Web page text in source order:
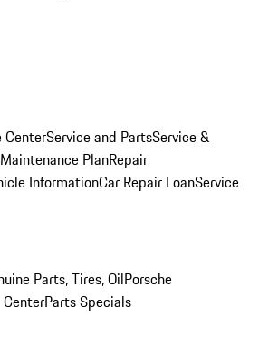
CenterService and PartsService &
PlanRepair
InformationCar Repair LoanService
Parts, Tires, OilPorsche
CenterParts Specials